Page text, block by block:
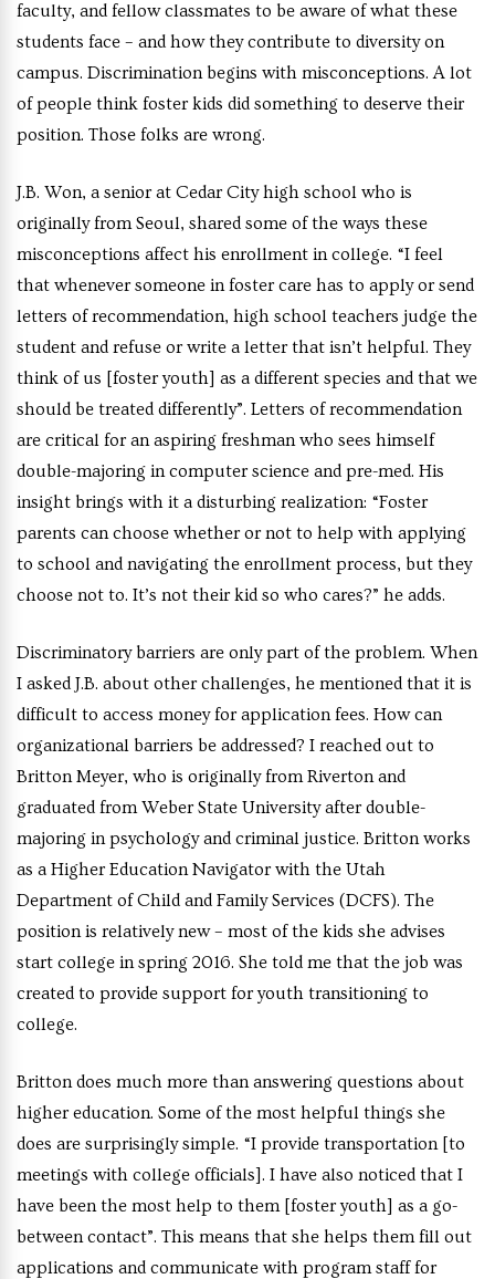
faculty, and fellow classmates to be aware of what these
students face – and how they contribute to diversity on
campus. Discrimination begins with misconceptions. A lot
of people think foster kids did something to deserve their
position. Those folks are wrong.
J.B. Won, a senior at Cedar City high school who is
originally from Seoul, shared some of the ways these
misconceptions affect his enrollment in college. “I feel
that whenever someone in foster care has to apply or send
letters of recommendation, high school teachers judge the
student and refuse or write a letter that isn’t helpful. They
think of us [foster youth] as a different species and that we
should be treated differently”. Letters of recommendation
are critical for an aspiring freshman who sees himself
double-majoring in computer science and pre-med. His
insight brings with it a disturbing realization: “Foster
parents can choose whether or not to help with applying
to school and navigating the enrollment process, but they
choose not to. It’s not their kid so who cares?” he adds.
Discriminatory barriers are only part of the problem. When
I asked J.B. about other challenges, he mentioned that it is
difficult to access money for application fees. How can
organizational barriers be addressed? I reached out to
Britton Meyer, who is originally from Riverton and
graduated from Weber State University after double-
majoring in psychology and criminal justice. Britton works
as a Higher Education Navigator with the Utah
Department of Child and Family Services (DCFS). The
position is relatively new – most of the kids she advises
start college in spring 2016. She told me that the job was
created to provide support for youth transitioning to
college.
Britton does much more than answering questions about
higher education. Some of the most helpful things she
does are surprisingly simple. “I provide transportation [to
meetings with college officials]. I have also noticed that I
have been the most help to them [foster youth] as a go-
between contact”. This means that she helps them fill out
applications and communicate with program staff for